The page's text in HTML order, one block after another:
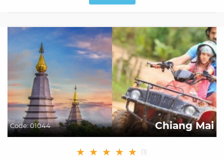
Code:01044 Chiang Mai
★ ★ ★ ★ ★ (1)